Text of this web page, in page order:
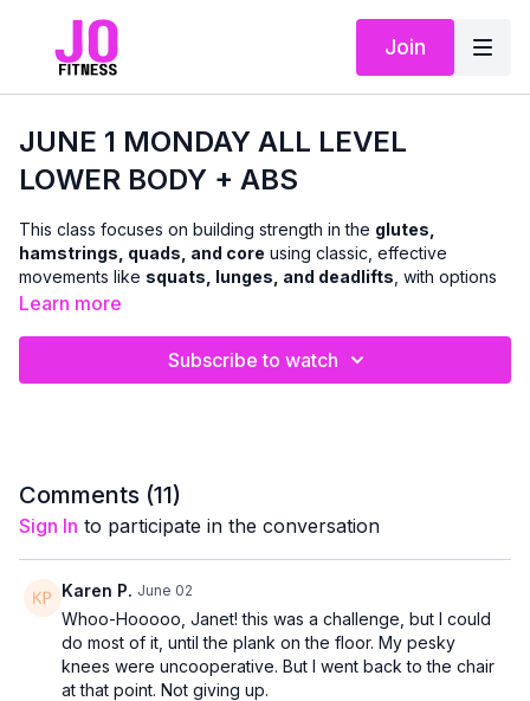
Join
JUNE 1 MONDAY ALL LEVEL
LOWER BODY + ABS
This class focuses on building strength in the glutes,
hamstrings, quads, and core using classic, effective
movements like squats, lunges, and deadlifts , with options
to use dumbbells or body weight
to challenge the lower body and abs in a
Achair can be used for support and modifications
allowing you to work at a level that feels right for you.
Learn more
Subscribe to watch
Comments (11)
Sign In to participate in the conversation
Karen P. June 02
Whoo-Hooooo, Janet! this was a challenge, but I could
do most of it, until the plank on the floor. My pesky
knees were uncooperative. But I went back to the chair
at that point. Not giving up.